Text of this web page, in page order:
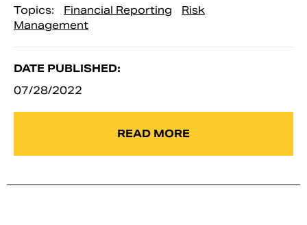
Topics: Financial Reporting
Risk
Management
DATE PUBLISHED:
07/28/2022
READ MORE